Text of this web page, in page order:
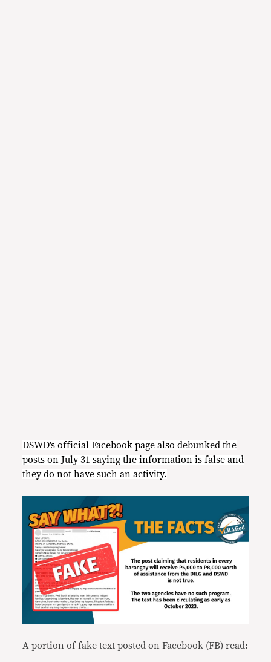
DSWD’s official Facebook page also debunked the
posts on July 31 saying the information is false and
they do not have such an activity.
A portion of fake text posted on Facebook (FB) read: